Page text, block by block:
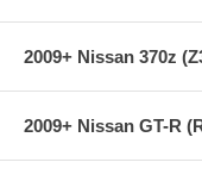
2009+ Nissan 370z
2009+ Nissan GT-R